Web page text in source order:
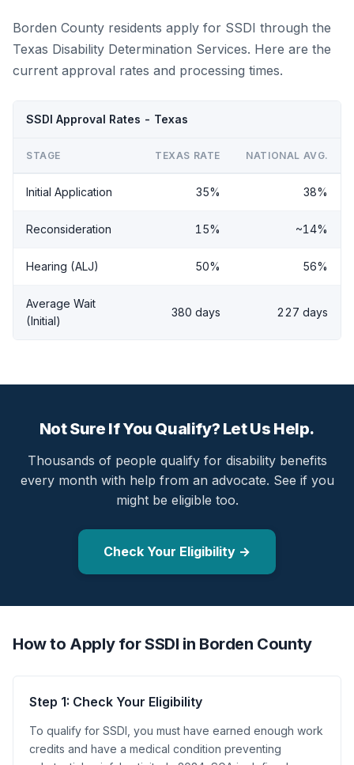
Borden County residents apply for SSDI through the
Texas Disability Determination Services. Here are the
current approval rates and processing times.
SSDI Approval Rates - Texas
STAGE TEXAS RATE NATIONAL AVG.
Initial Application 35% 38%
Reconsideration 15% ~14%
Hearing (ALJ) 50% 56%
Average Wait
(Initial)
380 days 227 days
Not Sure If You Qualify? Let Us Help.
Thousands of people qualify for disability benefits
every month with help from an advocate. See if you
might be eligible too.
Check Your Eligibility →
How to Apply for SSDI in Borden County
Step 1: Check Your Eligibility
To qualify for SSDI, you must have earned enough work
credits and have a medical condition preventing